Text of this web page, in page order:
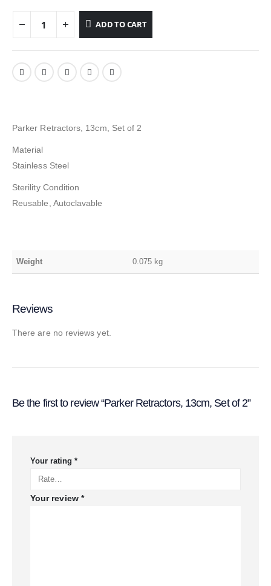
ADD TO CART
Parker Retractors, 13cm, Set of 2
Material
Stainless Steel
Sterility Condition
Reusable, Autoclavable
Weight 0.075 kg
Reviews
There are no reviews yet.
Be the first to review “Parker Retractors, 13cm, Set of 2”
Your rating *
Your review *